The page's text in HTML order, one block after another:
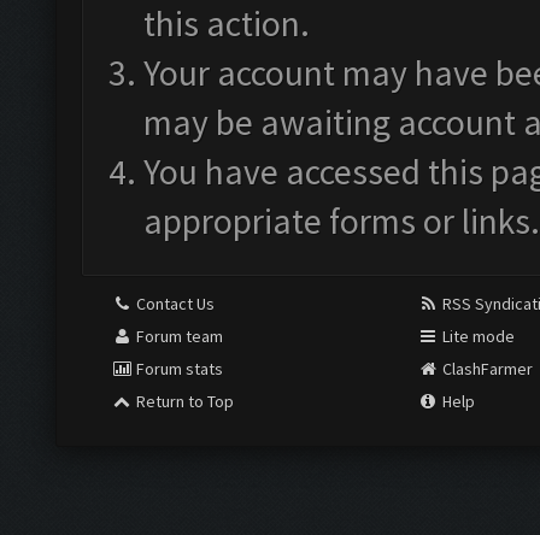
this action.
Your account may have
may be awaiting account
You have accessed this
appropriate forms or links.
Contact Us
Forum team
Forum stats
Return to Top
RSS
Lite mode
ClashFarmer
Help